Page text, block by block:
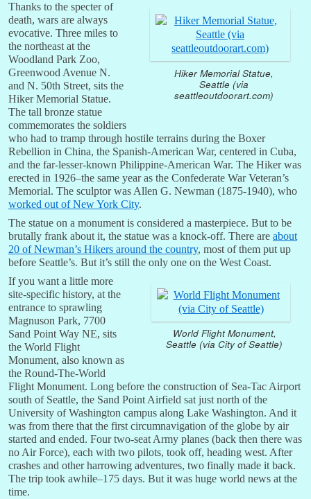
Hiker Memorial Statue,
Seattle (via
seattleoutdoorart.com)
Thanks to the specter of
death, wars are always
evocative. Three miles to
the northeast at the
Woodland Park Zoo,
Greenwood Avenue N.
and N. 50th Street, sits the
Hiker Memorial Statue.
The tall bronze statue
commemorates the soldiers
who had to tramp through hostile terrains during the Boxer
Rebellion in China, the Spanish-American War, centered in Cuba,
and the far-lesser-known Philippine-American War. The Hiker was
erected in 1926–the same year as the Confederate War Veteran’s
Memorial. The sculptor was Allen G. Newman (1875-1940), who
worked out of New York City.
The statue on a monument is considered a masterpiece. But to be
brutally frank about it, the statue was a knock-off. There are about
20 of Newman’s Hikers around the country, most of them put up
before Seattle’s. But it’s still the only one on the West Coast.
World Flight Monument,
Seattle (via City of Seattle)
If you want a little more
site-specific history, at the
entrance to sprawling
Magnuson Park, 7700
Sand Point Way NE, sits
the World Flight
Monument, also known as
the Round-The-World
Flight Monument. Long before the construction of Sea-Tac Airport
south of Seattle, the Sand Point Airfield sat just north of the
University of Washington campus along Lake Washington. And it
was from there that the first circumnavigation of the globe by air
started and ended. Four two-seat Army planes (back then there was
no Air Force), each with two pilots, took off, heading west. After
crashes and other harrowing adventures, two finally made it back.
The trip took awhile–175 days. But it was huge world news at the
time.